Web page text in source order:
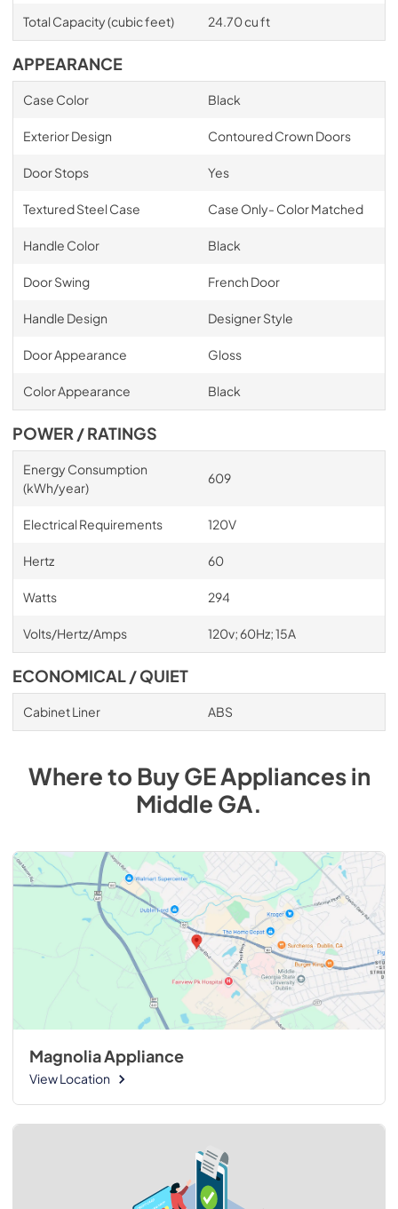
Total Capacity (cubic feet) 24.70 cu ft
APPEARANCE
Case Color Black
Exterior Design Contoured Crown Doors
Door Stops Yes
Textured Steel Case Case Only- Color Matched
Handle Color Black
Door Swing French Door
Handle Design Designer Style
Door Appearance Gloss
Color Appearance Black
POWER / RATINGS
Energy Consumption
(kWh/year)
609
Electrical Requirements 120V
Hertz 60
Watts 294
Volts/Hertz/Amps 120v; 60Hz; 15A
ECONOMICAL / QUIET
Cabinet Liner ABS
Where to BuyGEAppliancesin
Middle GA.
Magnolia Appliance
View Location